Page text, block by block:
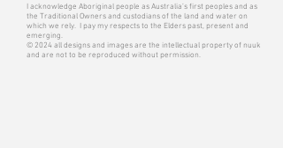
I acknowledge Aboriginal people as Australia’s first peoples and as
the Traditional Owners and custodians of the land and water on
which we rely. I pay my respects to the Elders past, present and
emerging.
© 2024 all designs and images are the intellectual property of nuuk
and are not to be reproduced without permission.